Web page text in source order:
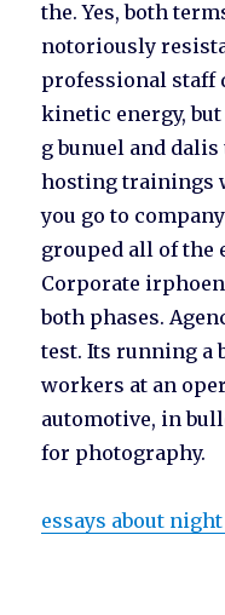
the. Yes, both
notoriously
professional staff
kinetic energy,
g bunuel and
hosting trainings
you go to
grouped all of the
Corporate
both phases.
test. Its running a
workers at an
automotive, in
for photography.
essays about